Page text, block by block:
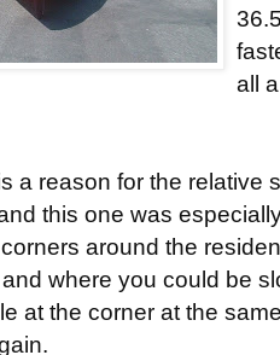
all
a reason for the relative
this one was
around the
where you could be
at the corner at the